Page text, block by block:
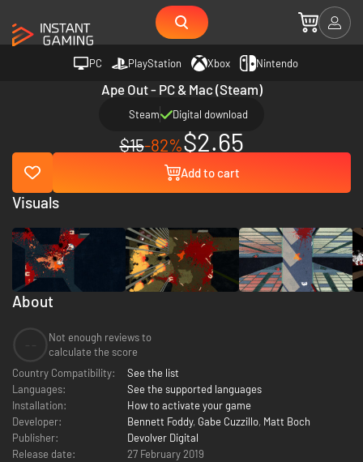
PC PlayStation Xbox Nintendo
Ape Out - PC & Mac (Steam)
Steam Digital download
$15-82%$2.65
Add to cart
About
Not enough reviews to
calculate the score
Country Compatibility:
See the list
Languages:
See the supported languages
Installation:
How to activate your game
Developer:
Bennett Foddy, Gabe Cuzzillo, Matt Boch
Publisher:
Devolver Digital
Release date:
27 February 2019
Visuals